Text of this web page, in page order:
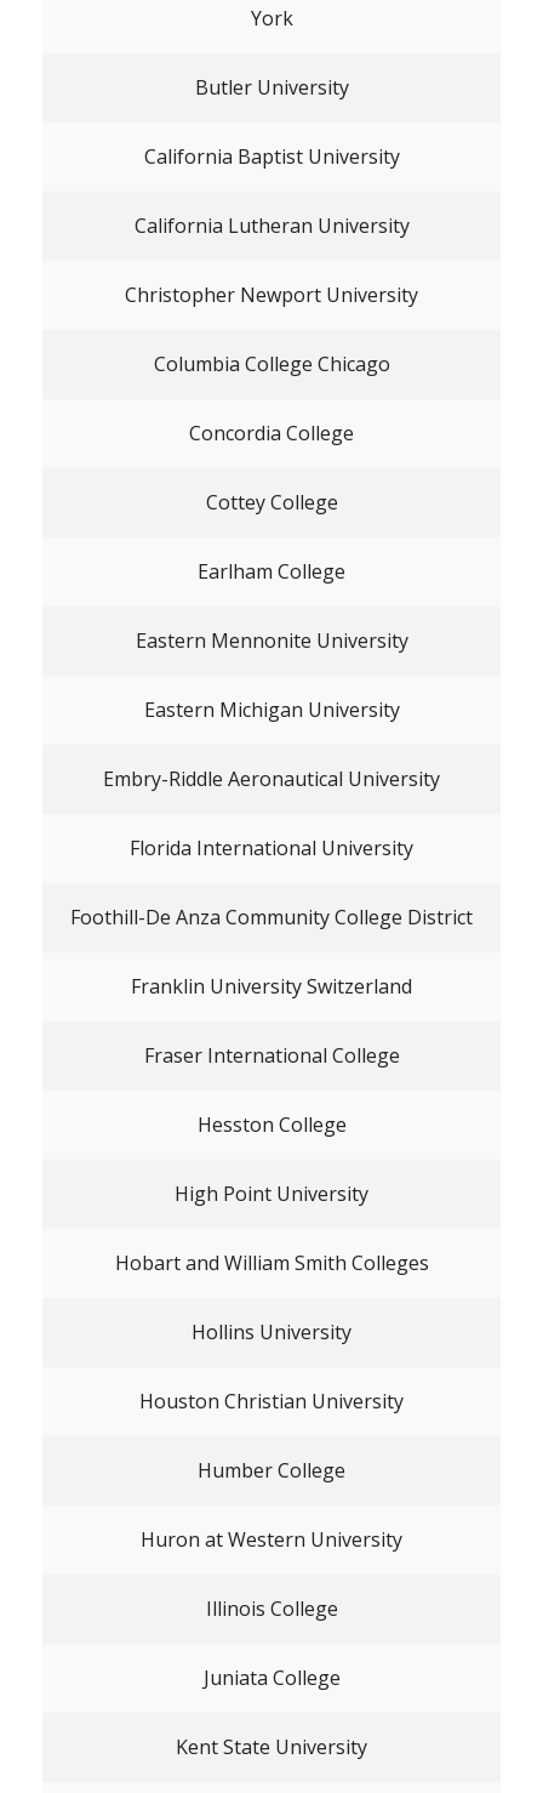
York
Butler University
California Baptist University
California Lutheran University
Christopher Newport University
Columbia College Chicago
Concordia College
Cottey College
Earlham College
Eastern Mennonite University
Eastern Michigan University
Embry-Riddle Aeronautical University
Florida International University
Foothill-De Anza Community College District
Franklin University Switzerland
Fraser International College
Hesston College
High Point University
Hobart and William Smith Colleges
Hollins University
Houston Christian University
Humber College
Huron at Western University
Illinois College
Juniata College
Kent State University